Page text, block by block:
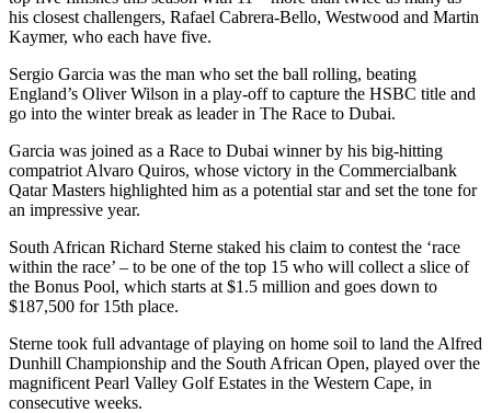
his closest challengers, Rafael Cabrera-Bello, Westwood and Martin
Kaymer, who each have five.
Sergio Garcia was the man who set the ball rolling, beating
England’s Oliver Wilson in a play-off to capture the HSBC title and
go into the winter break as leader in The Race to Dubai.
Garcia was joined as a Race to Dubai winner by his big-hitting
compatriot Alvaro Quiros, whose victory in the Commercialbank
Qatar Masters highlighted him as a potential star and set the tone for
an impressive year.
South African Richard Sterne staked his claim to contest the ‘race
within the race’ – to be one of the top 15 who will collect a slice of
the Bonus Pool, which starts at $1.5 million and goes down to
$187,500 for 15th place.
Sterne took full advantage of playing on home soil to land the Alfred
Dunhill Championship and the South African Open, played over the
magnificent Pearl Valley Golf Estates in the Western Cape, in
consecutive weeks.